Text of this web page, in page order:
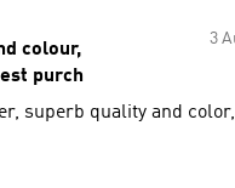
3
colour,
purch
superb quality and color,